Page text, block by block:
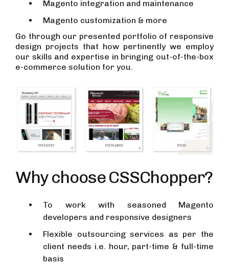
Magento integration and maintenance
Magento customization & more
Go through our presented portfolio of responsive
design projects that how pertinently we employ
our skills and expertise in bringing out-of-the-box
e-commerce solution for you.
Why choose CSSChopper?
To work with seasoned Magento
developers and responsive designers
Flexible outsourcing services as per the
client needs i.e. hour, part-time & full-time
basis